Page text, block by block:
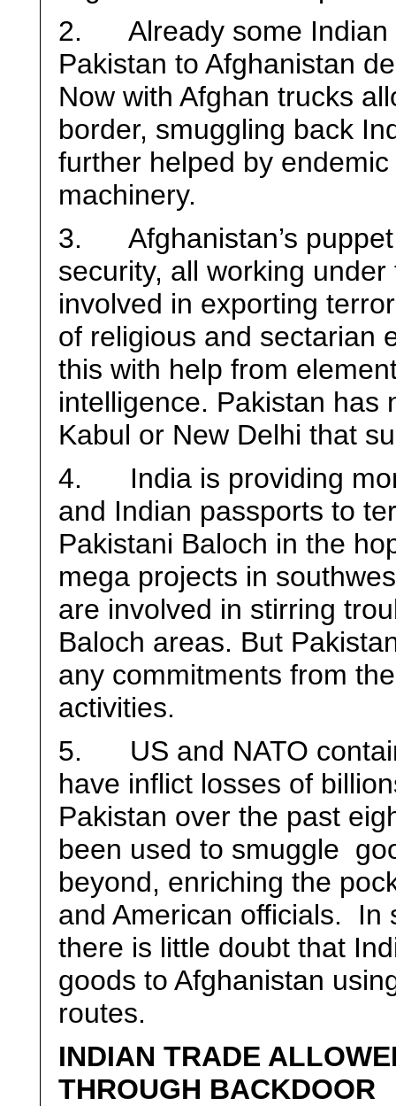
2. Already some Indian
Pakistan to Afghanistan
Now with Afghan trucks
border, smuggling back
further helped by
machinery.
3. Afghanistan’s puppet
security, all working
involved in exporting
of religious and sectarian
this with help from
intelligence. Pakistan has
Kabul or New Delhi that
4. India is providing
and Indian passports to
Pakistani Baloch in the
mega projects in
are involved in stirring
Baloch areas. But
any commitments from
activities.
5. US and NATO
have inflict losses of
Pakistan over the past
been used to smuggle
beyond, enriching the
and American officials. In
there is little doubt that
goods to Afghanistan
routes.
INDIAN TRADE
THROUGH BACKDOOR